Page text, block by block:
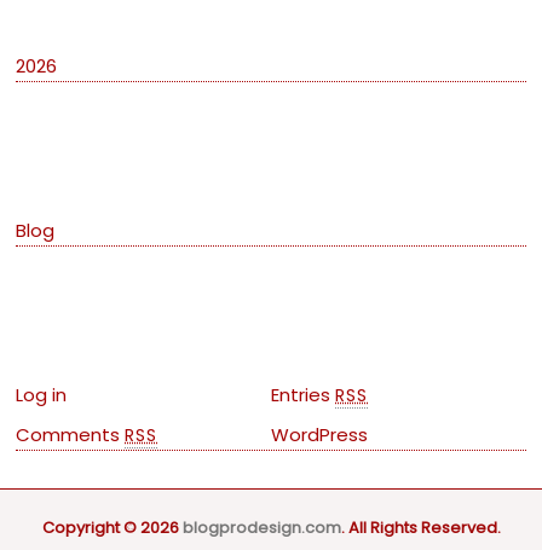
2026
Blog
Log in Entries RSS
CommentsRSS WordPress
Copyright © 2026blogprodesign.com. All Rights Reserved.